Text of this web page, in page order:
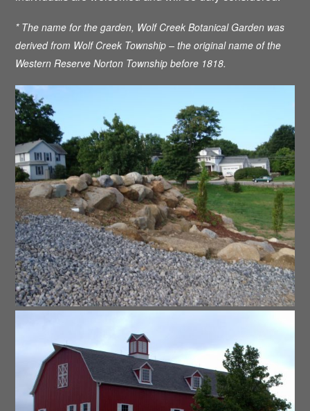
* The name for the garden, Wolf Creek Botanical Garden was
derived from Wolf Creek Township – the original name of the
Western Reserve Norton Township before 1818.